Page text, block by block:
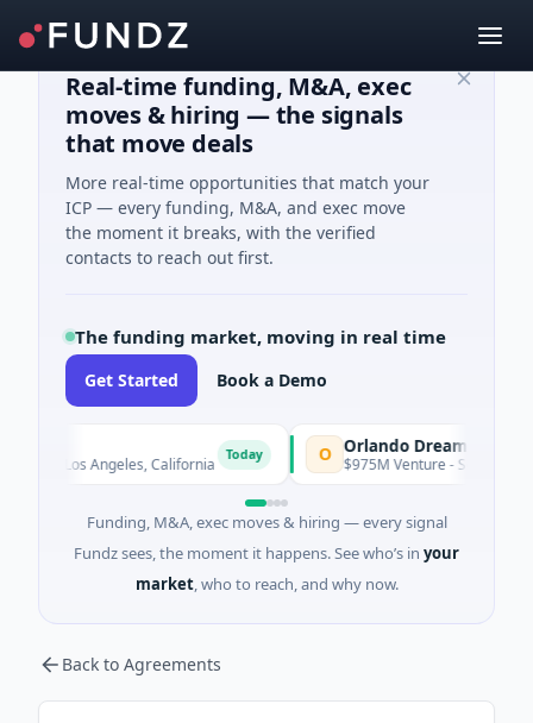
Real-time funding, M&A, exec
moves & hiring — the signals
that move deals
More real-time opportunities that match your
ICP — every funding, M&A, and exec move
the moment it breaks, with the verified
contacts to reach out first.
The funding market, moving in real time
Get Started Book a Demo
· Los Angeles, California Today Orlando Dreamers
$975M Venture - Series Unknown
Funding, M&A, exec moves & hiring — every signal
Fundz sees, the moment it happens. See who’s in your
market, who to reach, and why now.
Back to Agreements